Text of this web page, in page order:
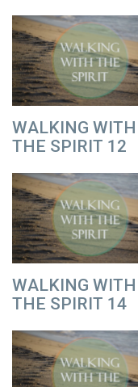
WALKING WITH
THE SPIRIT 12
WALKING WITH
THE SPIRIT 14